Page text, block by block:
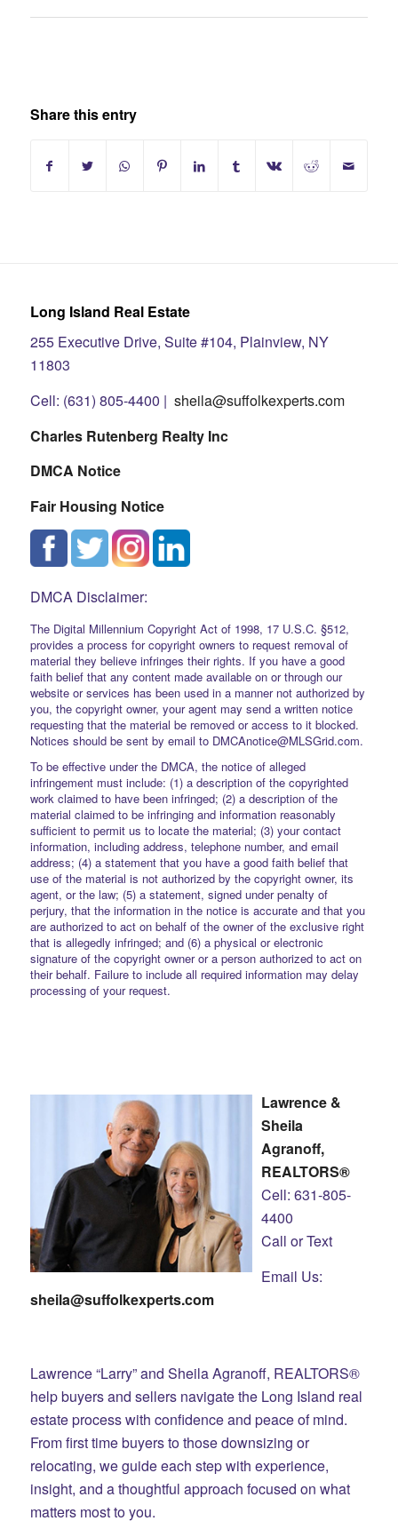
Share this entry
Long Island Real Estate
255 Executive Drive, Suite #104, Plainview, NY
11803
Cell: (631) 805-4400 | sheila@suffolkexperts.com
Charles Rutenberg Realty Inc
DMCA Notice
Fair Housing Notice
DMCA Disclaimer:
The Digital Millennium Copyright Act of 1998, 17 U.S.C. §512,
provides a process for copyright owners to request removal of
material they believe infringes their rights. If you have a good
faith belief that any content made available on or through our
website or services has been used in a manner not authorized by
you, the copyright owner, your agent may send a written notice
requesting that the material be removed or access to it blocked.
Notices should be sent by email to DMCAnotice@MLSGrid.com.
To be effective under the DMCA, the notice of alleged
infringement must include: (1) a description of the copyrighted
work claimed to have been infringed; (2) a description of the
material claimed to be infringing and information reasonably
sufficient to permit us to locate the material; (3) your contact
information, including address, telephone number, and email
address; (4) a statement that you have a good faith belief that
use of the material is not authorized by the copyright owner, its
agent, or the law; (5) a statement, signed under penalty of
perjury, that the information in the notice is accurate and that you
are authorized to act on behalf of the owner of the exclusive right
that is allegedly infringed; and (6) a physical or electronic
signature of the copyright owner or a person authorized to act on
their behalf. Failure to include all required information may delay
processing of your request.
Lawrence &
Sheila
Agranoff,
REALTORS®
Cell: 631-805-
4400
Call or Text
Email Us:
sheila@suffolkexperts.com
Lawrence “Larry” and Sheila Agranoff, REALTORS®
help buyers and sellers navigate the Long Island real
estate process with confidence and peace of mind.
From first time buyers to those downsizing or
relocating, we guide each step with experience,
insight, and a thoughtful approach focused on what
matters most to you.